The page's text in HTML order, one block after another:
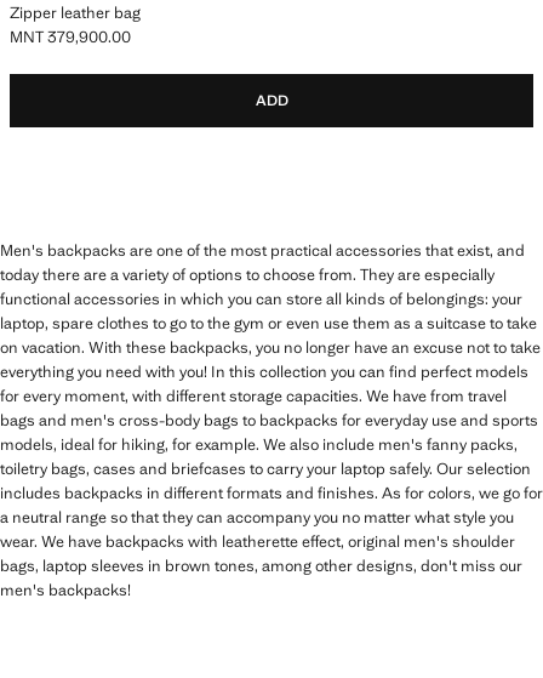
Zipper leather bag
Current price [MNT 379,900.00 ]
MNT 379,900.00
ADD
Men's backpacks are one of the most practical accessories that exist, and
today there are a variety of options to choose from. They are especially
functional accessories in which you can store all kinds of belongings: your
laptop, spare clothes to go to the gym or even use them as a suitcase to take
on vacation. With these backpacks, you no longer have an excuse not to take
everything you need with you! In this collection you can find perfect models
for every moment, with different storage capacities. We have from travel
bags and men's cross-body bags to backpacks for everyday use and sports
models, ideal for hiking, for example. We also include men's fanny packs,
toiletry bags, cases and briefcases to carry your laptop safely. Our selection
includes backpacks in different formats and finishes. As for colors, we go for
a neutral range so that they can accompany you no matter what style you
wear. We have backpacks with leatherette effect, original men's shoulder
bags, laptop sleeves in brown tones, among other designs, don't miss our
men's backpacks!